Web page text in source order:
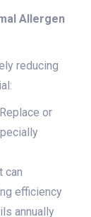
Allergen
reducing
Replace or
can
efficiency
annually